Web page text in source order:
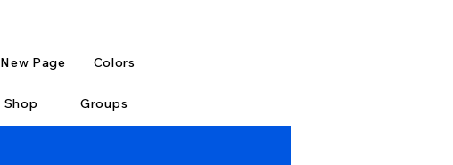
New Page Colors
Shop Groups